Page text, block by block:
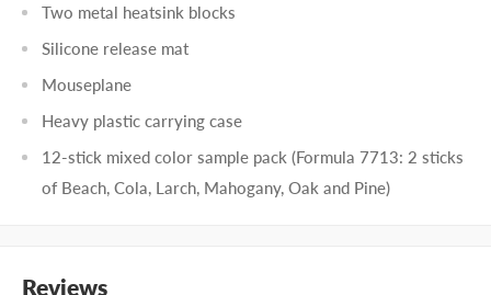
Two metal heatsink blocks
Silicone release mat
Mouseplane
Heavy plastic carrying case
12-stick mixed color sample pack (Formula 7713: 2 sticks
of Beach, Cola, Larch, Mahogany, Oak and Pine)
Reviews